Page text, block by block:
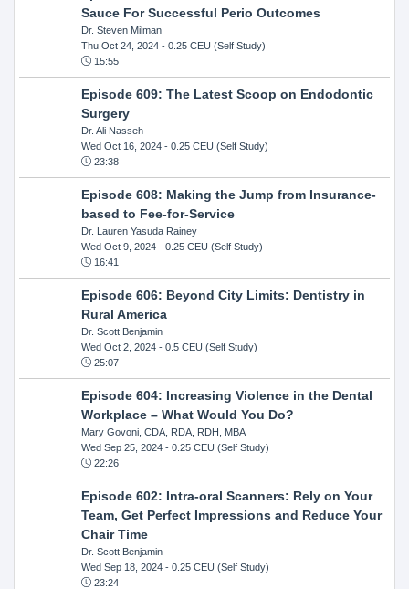
Sauce For Successful Perio Outcomes
Dr. Steven Milman
Thu Oct 24, 2024- 0.25 CEU (Self Study)
15:55
Episode 609: The Latest Scoop on Endodontic
Surgery
Dr. Ali Nasseh
Wed Oct 16, 2024- 0.25 CEU (Self Study)
23:38
Episode 608: Making the Jump from Insurance-
based to Fee-for-Service
Dr. Lauren Yasuda Rainey
Wed Oct 9, 2024- 0.25 CEU (Self Study)
16:41
Episode 606: Beyond City Limits: Dentistry in
Rural America
Dr. Scott Benjamin
Wed Oct 2, 2024- 0.5 CEU (Self Study)
25:07
Episode 604: Increasing Violence in the Dental
Workplace – What Would You Do?
Mary Govoni, CDA, RDA, RDH, MBA
Wed Sep 25, 2024- 0.25 CEU (Self Study)
22:26
Episode 602: Intra-oral Scanners: Rely on Your
Team, Get Perfect Impressions and Reduce Your
Chair Time
Dr. Scott Benjamin
Wed Sep 18, 2024- 0.25 CEU (Self Study)
23:24